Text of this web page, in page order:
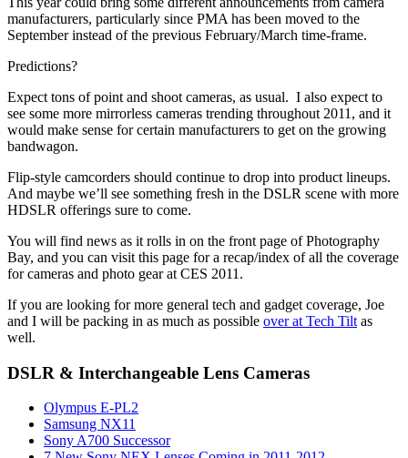
manufacturers, particularly since PMA has been moved to the
September instead of the previous February/March time-frame.
Predictions?
Expect tons of point and shoot cameras, as usual. I also expect to
see some more mirrorless cameras trending throughout 2011, and it
would make sense for certain manufacturers to get on the growing
bandwagon.
Flip-style camcorders should continue to drop into product lineups.
And maybe we’ll see something fresh in the DSLR scene with more
HDSLR offerings sure to come.
You will find news as it rolls in on the front page of Photography
Bay, and you can visit this page for a recap/index of all the coverage
for cameras and photo gear at CES 2011.
If you are looking for more general tech and gadget coverage, Joe
and I will be packing in as much as possible over at Tech Tilt as
well.
DSLR & Interchangeable Lens Cameras
Olympus E-PL2
Samsung NX11
Sony A700 Successor